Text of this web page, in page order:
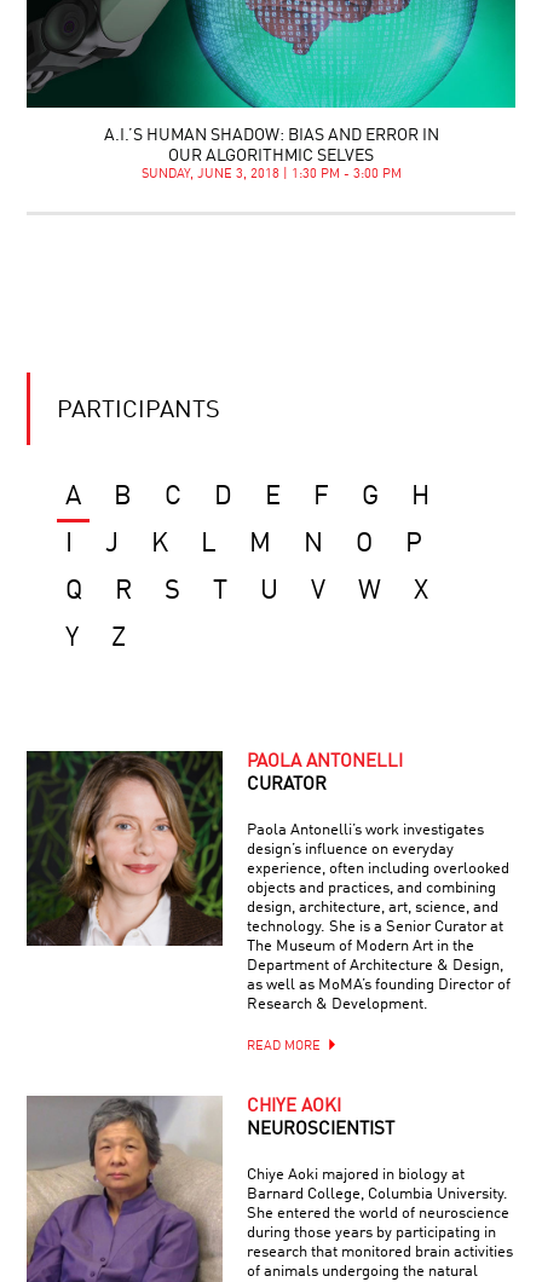
A.I.’S HUMAN SHADOW: BIAS AND ERROR IN
OUR ALGORITHMIC SELVES
SUNDAY, JUNE 3, 2018 | 1:30 PM - 3:00 PM
PARTICIPANTS
A B C D E F G
H
J K L M N O
P
Q
R S U V W
X
Y
Z
PAOLA ANTONELLI
CURATOR
Paola Antonelli’s work investigates
design’s influence on everyday
experience, often including overlooked
objects and practices, and combining
design, architecture, art, science, and
technology. She is a Senior Curator at
The Museum of Modern Art in the
Department of Architecture & Design,
as well as MoMA’s founding Director of
Research & Development.
READ MORE
CHIYE AOKI
NEUROSCIENTIST
Chiye Aoki majored in biology at
Barnard College, Columbia University.
She entered the world of neuroscience
during those years by participating in
research that monitored brain activities
of animals undergoing the natural